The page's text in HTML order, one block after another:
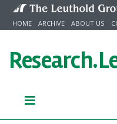
Skip to content
HOME ARCHIVE ABOUT US
Research.